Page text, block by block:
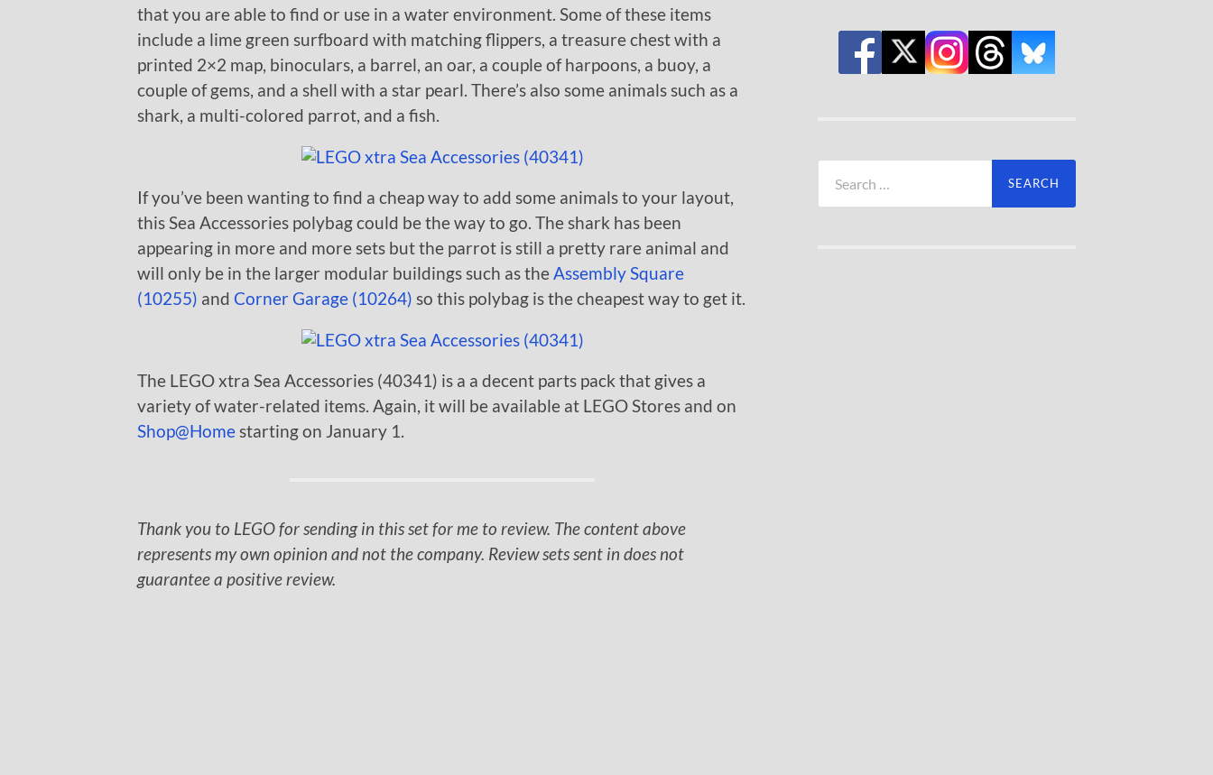
that you are able to find or use in a water environment. Some of these items
include a lime green surfboard with matching flippers, a treasure chest with a
printed 2×2 map, binoculars, a barrel, an oar, a couple of harpoons, a buoy, a
couple of gems, and a shell with a star pearl. There’s also some animals such as a
shark, a multi-colored parrot, and a fish.
If you’ve been wanting to find a cheap way to add some animals to your layout,
this Sea Accessories polybag could be the way to go. The shark has been
appearing in more and more sets but the parrot is still a pretty rare animal and
will only be in the larger modular buildings such as the Assembly Square
(10255) and Corner Garage (10264) so this polybag is the cheapest way to get it.
The LEGO xtra Sea Accessories (40341) is a a decent parts pack that gives a
variety of water-related items. Again, it will be available at LEGO Stores and on
Shop@Home starting on January 1.
Thank you to LEGO for sending in this set for me to review. The content above
represents my own opinion and not the company. Review sets sent in does not
guarantee a positive review.
for: